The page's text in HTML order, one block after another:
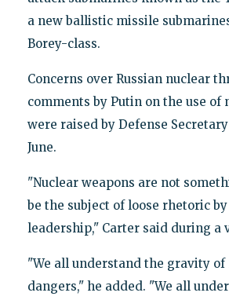
a new ballistic missile
Borey-class.
Concerns over Russian nuclear
comments by Putin on the use of
were raised by Defense
June.
"Nuclear weapons are not
be the subject of loose rhetoric
leadership," Carter said during a
"We all understand the gravity of
dangers," he added. "We all